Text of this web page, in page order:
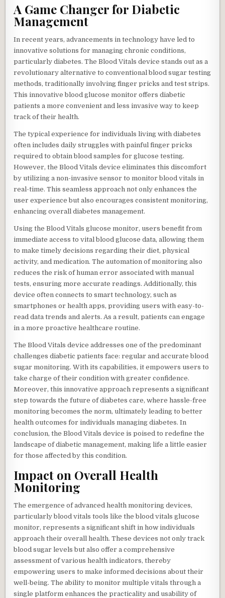
A Game Changer for Diabetic
Management
In recent years, advancements in technology have led to
innovative solutions for managing chronic conditions,
particularly diabetes. The Blood Vitals device stands out as a
revolutionary alternative to conventional blood sugar testing
methods, traditionally involving finger pricks and test strips.
This innovative blood glucose monitor offers diabetic
patients a more convenient and less invasive way to keep
track of their health.
The typical experience for individuals living with diabetes
often includes daily struggles with painful finger pricks
required to obtain blood samples for glucose testing.
However, the Blood Vitals device eliminates this discomfort
by utilizing a non-invasive sensor to monitor blood vitals in
real-time. This seamless approach not only enhances the
user experience but also encourages consistent monitoring,
enhancing overall diabetes management.
Using the Blood Vitals glucose monitor, users benefit from
immediate access to vital blood glucose data, allowing them
to make timely decisions regarding their diet, physical
activity, and medication. The automation of monitoring also
reduces the risk of human error associated with manual
tests, ensuring more accurate readings. Additionally, this
device often connects to smart technology, such as
smartphones or health apps, providing users with easy-to-
read data trends and alerts. As a result, patients can engage
in a more proactive healthcare routine.
The Blood Vitals device addresses one of the predominant
challenges diabetic patients face: regular and accurate blood
sugar monitoring. With its capabilities, it empowers users to
take charge of their condition with greater confidence.
Moreover, this innovative approach represents a significant
step towards the future of diabetes care, where hassle-free
monitoring becomes the norm, ultimately leading to better
health outcomes for individuals managing diabetes. In
conclusion, the Blood Vitals device is poised to redefine the
landscape of diabetic management, making life a little easier
for those affected by this condition.
Impact on Overall Health
Monitoring
The emergence of advanced health monitoring devices,
particularly blood vitals tools like the blood vitals glucose
monitor, represents a significant shift in how individuals
approach their overall health. These devices not only track
blood sugar levels but also offer a comprehensive
assessment of various health indicators, thereby
empowering users to make informed decisions about their
well-being. The ability to monitor multiple vitals through a
single platform enhances the practicality and usability of